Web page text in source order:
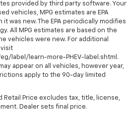
provided by third party software. Your
vehicles, MPG estimates are EPA
was new. The EPA periodically modifies
All MPG estimates are based on the
vehicles were new. For additional
visit
label/learn-more-PHEV-label.shtml.
appear on all vehicles, however year,
apply to the 90-day limited
Retail Price excludes tax, title, license,
Dealer sets final price.